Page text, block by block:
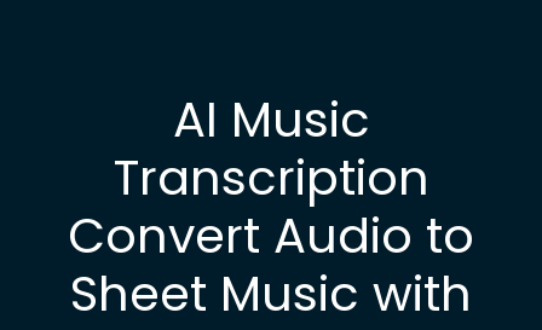
AI Music
Transcription
Convert Audio to
Sheet Music with